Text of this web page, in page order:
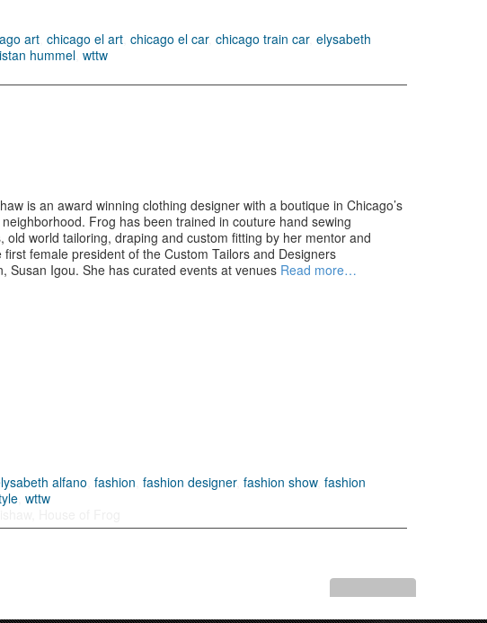
art ,chicago el art ,chicago el car,chicago train car,elysabeth
hummel ,wttw
is an award winning clothing designer with a boutique in Chicago’s
Frog has been trained in couture hand sewing
old world tailoring, draping and custom fitting by her mentor and
first female president of the Custom Tailors and Designers
Susan Igou. She has curated events at venues Read more…
alfano ,fashion ,fashion designer,fashion show,fashion
,wttw